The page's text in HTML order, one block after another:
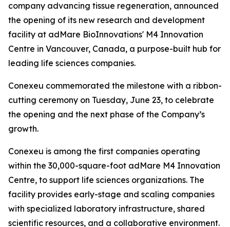
company advancing tissue regeneration, announced
the opening of its new research and development
facility at adMare BioInnovations' M4 Innovation
Centre in Vancouver, Canada, a purpose-built hub for
leading life sciences companies.
Conexeu commemorated the milestone with a ribbon-
cutting ceremony on Tuesday, June 23, to celebrate
the opening and the next phase of the Company’s
growth.
Conexeu is among the first companies operating
within the 30,000-square-foot adMare M4 Innovation
Centre, to support life sciences organizations. The
facility provides early-stage and scaling companies
with specialized laboratory infrastructure, shared
scientific resources, and a collaborative environment.